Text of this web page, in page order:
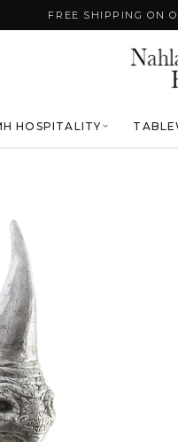
FREE SHIPPING ON
HOSPITALITY